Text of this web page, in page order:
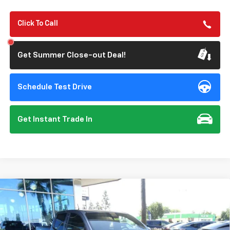
Click To Call
Get Summer Close-out Deal!
Schedule Test Drive
Get Instant Trade In
New 2026Chevrolet Colorado
Special Offer
Price Drop
VIN:1GCPTEEK5T1251172Stock: 112073 Model:14E43
BUY FINANCE
Compare Vehicle